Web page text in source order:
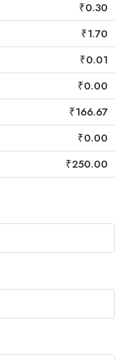
₹0.30
₹1.70
₹0.01
₹0.00
₹166.67
₹0.00
₹250.00